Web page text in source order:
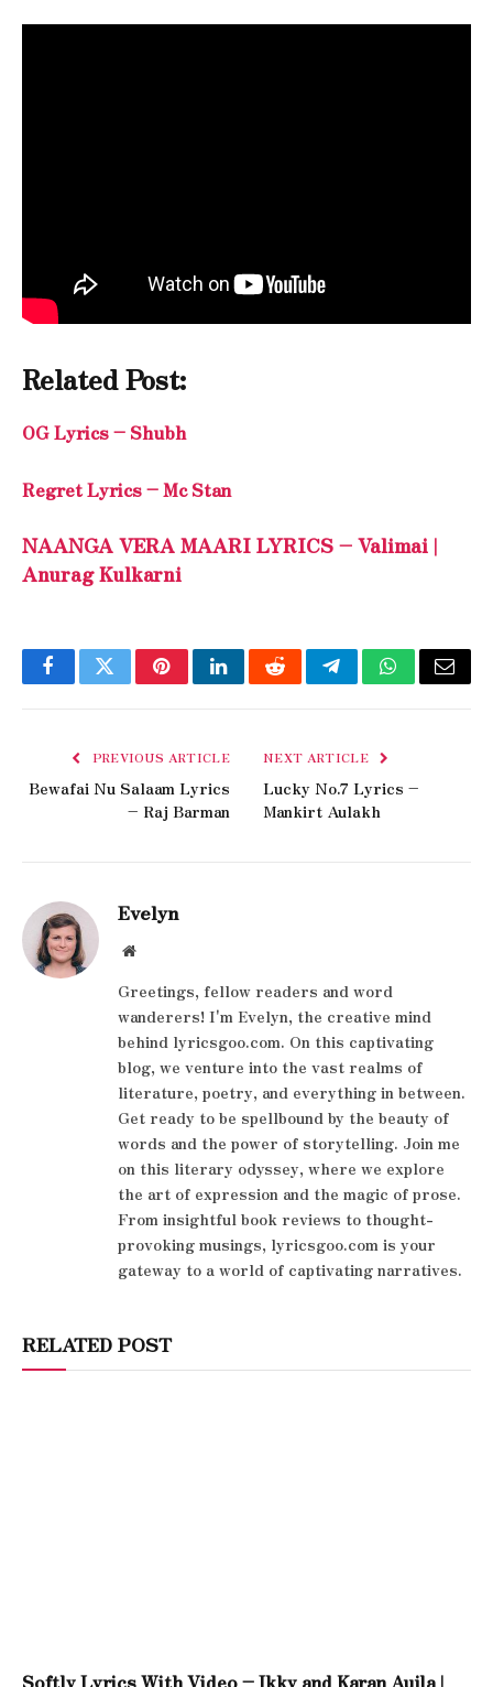
Related Post:
OG Lyrics – Shubh
Regret Lyrics – Mc Stan
NAANGA VERA MAARI LYRICS – Valimai |
Anurag Kulkarni
FacebookTwitterPinterestLinkedInRedditTelegramWhatsApp
Email
PREVIOUS ARTICLE
Bewafai Nu Salaam Lyrics
– Raj Barman
NEXT ARTICLE
Lucky No.7 Lyrics –
Mankirt Aulakh
Evelyn
Website
Greetings, fellow readers and word
wanderers! I'm Evelyn, the creative mind
behind lyricsgoo.com. On this captivating
blog, we venture into the vast realms of
literature, poetry, and everything in between.
Get ready to be spellbound by the beauty of
words and the power of storytelling. Join me
on this literary odyssey, where we explore
the art of expression and the magic of prose.
From insightful book reviews to thought-
provoking musings, lyricsgoo.com is your
gateway to a world of captivating narratives.
RELATED POST
Softly Lyrics With Video – Ikky and Karan Aujla |